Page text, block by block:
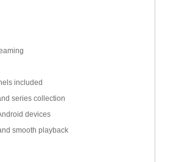
included
series collection
devices
smooth playback